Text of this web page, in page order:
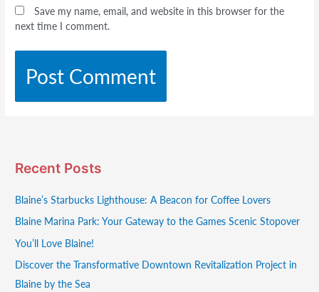
Save my name, email, and website in this browser for the
next time I comment.
Recent Posts
Blaine’s Starbucks Lighthouse: A Beacon for Coffee Lovers
Blaine Marina Park: Your Gateway to the Games Scenic Stopover
You’ll Love Blaine!
Discover the Transformative Downtown Revitalization Project in
Blaine by the Sea